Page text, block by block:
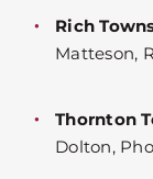
Rich
Matteson,
Thornton
Dolton,